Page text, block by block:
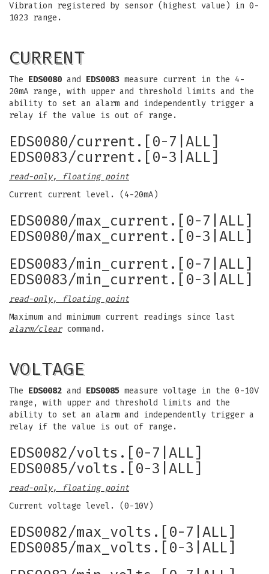
Vibration registered by sensor (highest value) in 0-
1023 range.
CURRENT
The EDS0080 and EDS0083 measure current in the 4-
20mA range, with upper and threshold limits and the
ability to set an alarm and independently trigger a
relay if the value is out of range.
EDS0080/current.[0-7|ALL]
EDS0083/current.[0-3|ALL]
read-only, floating point
Current current level. (4-20mA)
EDS0080/max_current.[0-7|ALL]
EDS0080/max_current.[0-3|ALL]
EDS0083/min_current.[0-7|ALL]
EDS0083/min_current.[0-3|ALL]
read-only, floating point
Maximum and minimum current readings since last
alarm/clearcommand.
VOLTAGE
The EDS0082 and EDS0085 measure voltage in the 0-10V
range, with upper and threshold limits and the
ability to set an alarm and independently trigger a
relay if the value is out of range.
EDS0082/volts.[0-7|ALL]
EDS0085/volts.[0-3|ALL]
read-only, floating point
Current voltage level. (0-10V)
EDS0082/max_volts.[0-7|ALL]
EDS0085/max_volts.[0-3|ALL]